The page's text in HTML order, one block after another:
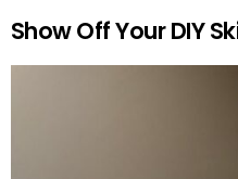
Show Off Your DIY